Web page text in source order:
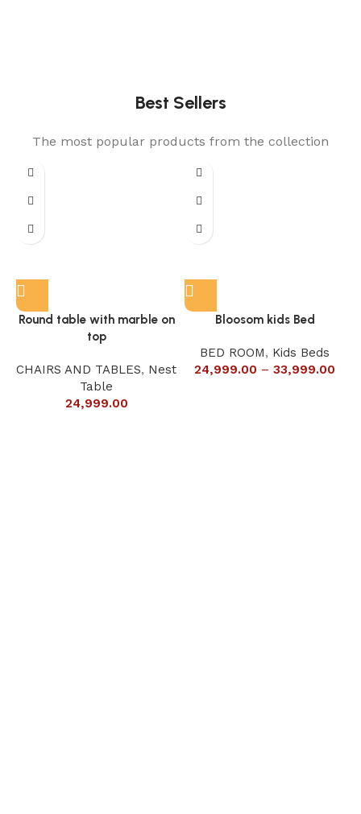
Best Sellers
The most popular products from the collection
Round table with marble on
top
CHAIRS AND TABLES, Nest
Table
24,999.00
Bloosom kids Bed
BED ROOM, Kids Beds
24,999.00 – 33,999.00